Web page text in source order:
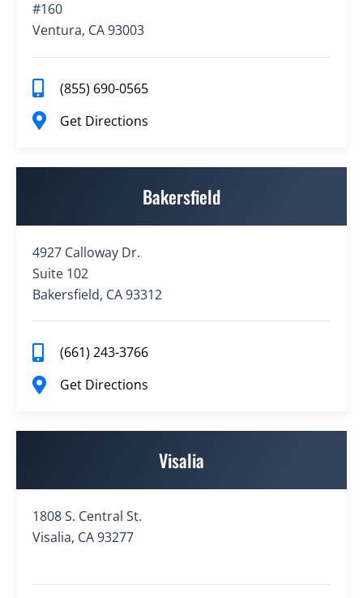
#160
Ventura, CA 93003
(855) 690-0565
Get Directions
Bakersfield
4927 Calloway Dr.
Suite 102
Bakersfield, CA 93312
(661) 243-3766
Get Directions
Visalia
1808 S. Central St.
Visalia, CA 93277